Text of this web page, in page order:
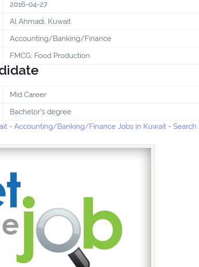
2016-04-27
Al Ahmadi, Kuwait
Accounting/Banking/Finance
FMCG; Food Production
Mid Career
Bachelor's degree
- Accounting/Banking/Finance Jobs in Kuwait - Search